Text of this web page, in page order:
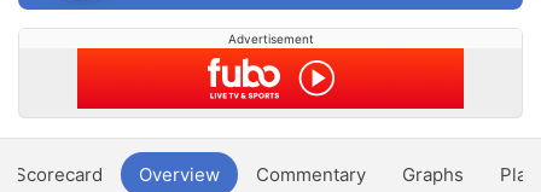
Advertisement
Scorecard Overview Commentary Graphs